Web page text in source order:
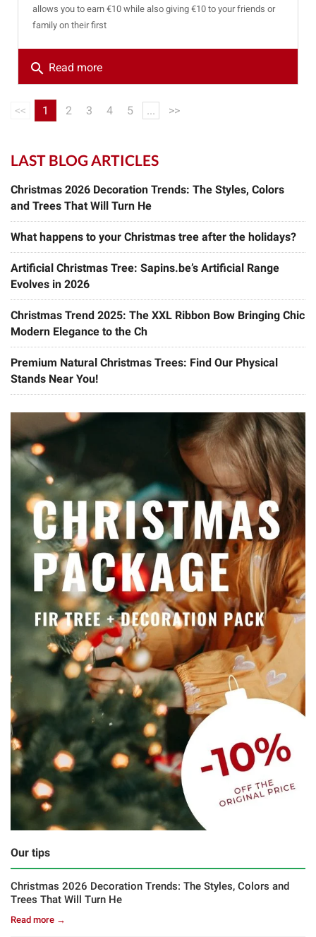
LAST BLOG ARTICLES
Christmas 2026 Decoration Trends: The Styles, Colors
and Trees That Will Turn He
What happens to your Christmas tree after the holidays?
Artificial Christmas Tree: Sapins.be’s Artificial Range
Evolves in 2026
Christmas Trend 2025: The XXL Ribbon Bow Bringing Chic
Modern Elegance to the Ch
Premium Natural Christmas Trees: Find Our Physical
Stands Near You!
Our tips
Christmas 2026 Decoration Trends: The Styles, Colors and
Trees That Will Turn He
Read more →
allows you to earn €10 while also giving €10 to your friends or
family on their first
search Read more
<< 1 2 3 4 5 ... >>